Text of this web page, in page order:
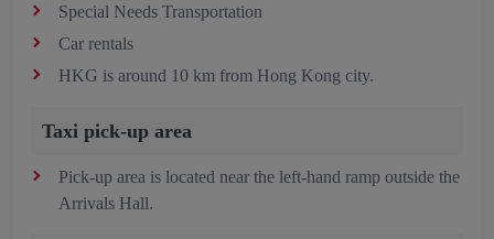
Special Needs Transportation
Car rentals
HKG is around 10 km from Hong Kong city.
Taxi pick-up area
Pick-up area is located near the left-hand ramp outside the
Arrivals Hall.